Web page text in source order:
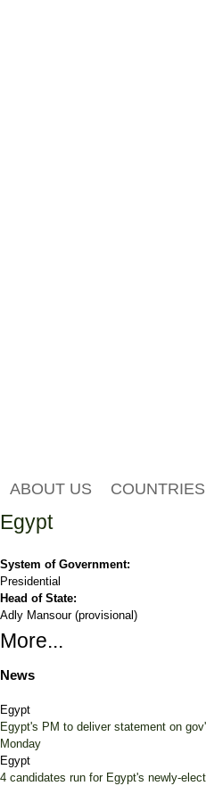
ABOUT US COUNTRIES
Egypt
System of Government:
Presidential
Head of State:
Adly Mansour (provisional)
More...
News
Egypt
Egypt's PM to deliver statement on
Monday
Egypt
4 candidates run for Egypt's newly-